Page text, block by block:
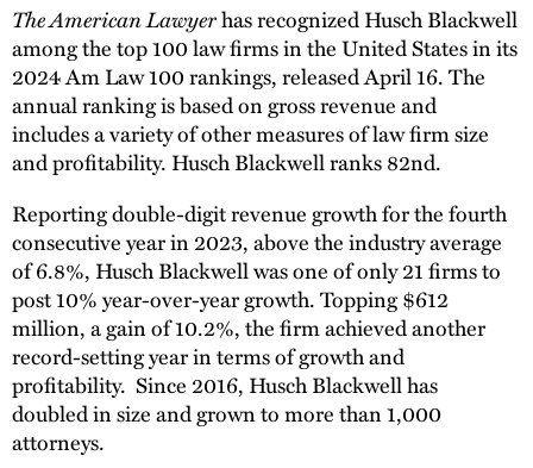
The American Lawyerhas recognized Husch Blackwell
among the top 100 law firms in the United States in its
2024 Am Law 100 rankings, released April 16. The
annual ranking is based on gross revenue and
includes a variety of other measures of law firm size
and profitability. Husch Blackwell ranks 82nd.
Reporting double-digit revenue growth for the fourth
consecutive year in 2023, above the industry average
of 6.8%, Husch Blackwell was one of only 21 firms to
post 10% year-over-year growth. Topping $612
million, a gain of 10.2%, the firm achieved another
record-setting year in terms of growth and
profitability. Since 2016, Husch Blackwell has
doubled in size and grown to more than 1,000
attorneys.